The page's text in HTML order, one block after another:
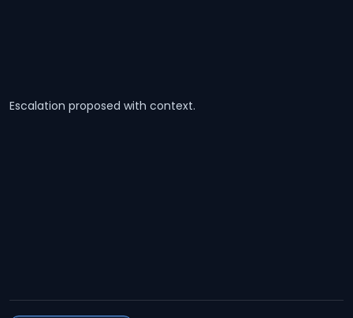
Escalation proposed with context.